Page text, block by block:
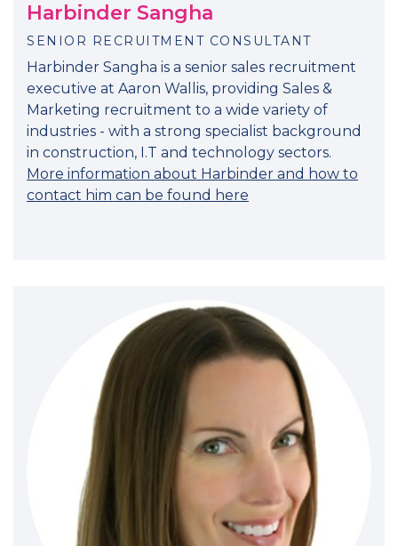
Harbinder Sangha
SENIOR RECRUITMENT CONSULTANT
Harbinder Sangha is a senior sales recruitment
executive at Aaron Wallis, providing Sales &
Marketing recruitment to a wide variety of
industries - with a strong specialist background
in construction, I.T and technology sectors.
More information about Harbinder and how to
contact him can be found here